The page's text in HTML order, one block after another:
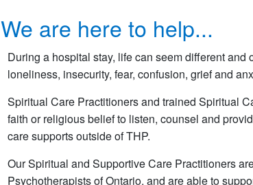
We are here to help...
During a hospital stay, life can seem different
loneliness, insecurity, fear, confusion, grief and
Spiritual Care Practitioners and trained Spiritual
faith or religious belief to listen, counsel and
care supports outside of THP.
Our Spiritual and Supportive Care Practitioners
Psychotherapists of Ontario, and are able to